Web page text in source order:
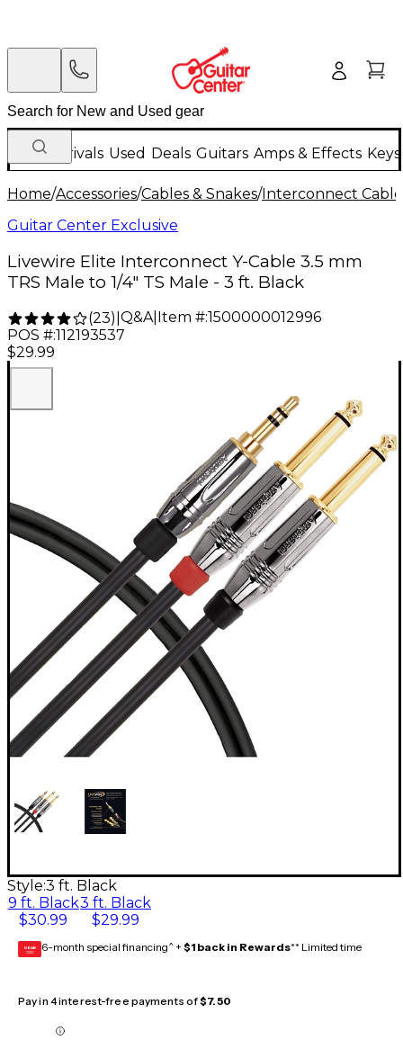
New Arrivals Used Deals Guitars Amps & Effects
Home/Accessories/Cables & Snakes/Interconnect
Guitar Center Exclusive
Livewire Elite Interconnect Y-Cable 3.5 mm
TRS Male to 1/4" TS Male - 3 ft. Black
(23) Q&A| Item #:1500000012996
POS #:112193537
$29.99
Style:3 ft. Black
9 ft. Black
$30.99
3 ft. Black
$29.99
GEAR
CARD 6-month special financing^ + $1 back in Rewards** Limited time
Pay in 4 interest-free payments of$7.50